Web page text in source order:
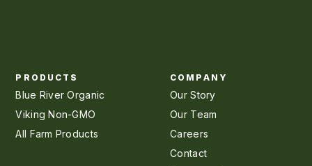
PRODUCTS
Blue River Organic
Viking Non-GMO
All Farm Products
COMPANY
Our Story
Our Team
Careers
Contact